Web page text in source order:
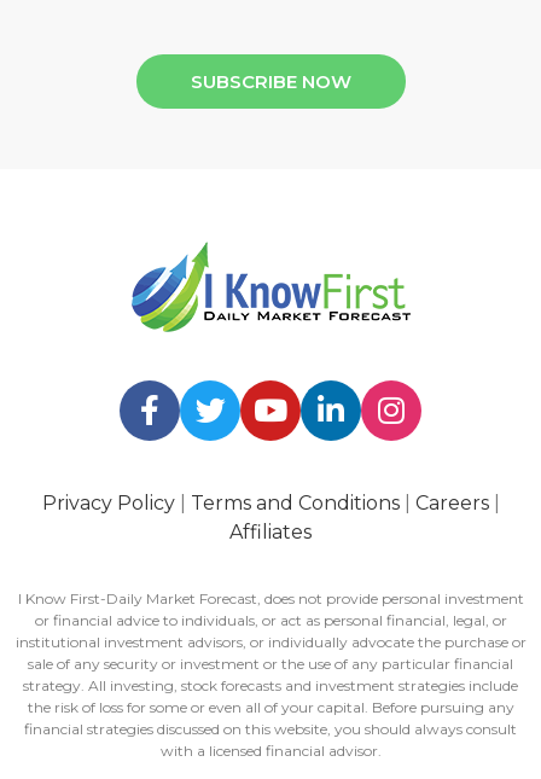
SUBSCRIBE NOW
Privacy Policy| Terms and Conditions| Careers|
Affiliates
I Know First-Daily Market Forecast, does not provide personal investment
or financial advice to individuals, or act as personal financial, legal, or
institutional investment advisors, or individually advocate the purchase or
sale of any security or investment or the use of any particular financial
strategy. All investing, stock forecasts and investment strategies include
the risk of loss for some or even all of your capital. Before pursuing any
financial strategies discussed on this website, you should always consult
with a licensed financial advisor.